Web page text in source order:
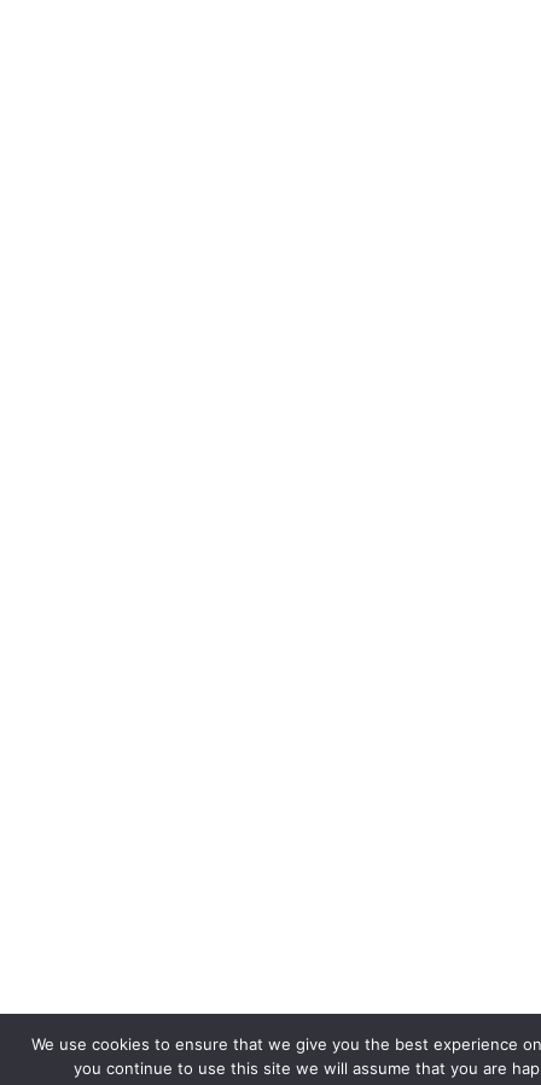
We use cookies to ensure that we give you the best experience
you continue to use this site we will assume that you are